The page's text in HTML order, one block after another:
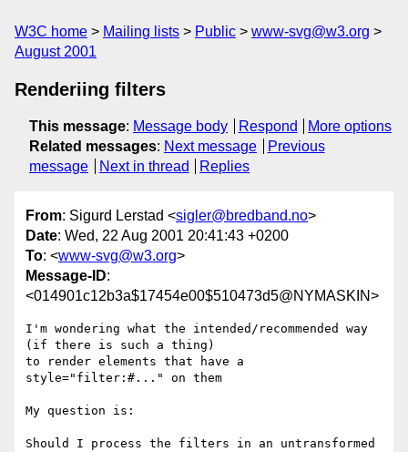
W3C home Mailing lists Public
www-svg@w3.org
August 2001
Renderiing filters
This message: Message body Respond
More options
Related messages: Next message
Previous
message
Next in thread Replies
From: Sigurd Lerstad <sigler@bredband.no>
Date: Wed, 22 Aug 2001 20:41:43 +0200
To: <www-svg@w3.org>
Message-ID:
<014901c12b3a$17454e00$510473d5@NYMASKIN>
I'm wondering what the intended/recommended way
(if there is such a thing)
to render elements that have a
style="filter:#..." on them
My question is:
Should I process the filters in an untransformed